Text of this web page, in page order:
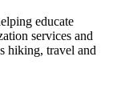
educate
services and
hiking, travel and